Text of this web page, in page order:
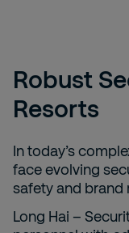
Robust
Resorts
In today’s
face evolving
safety and brand
Long Hai –